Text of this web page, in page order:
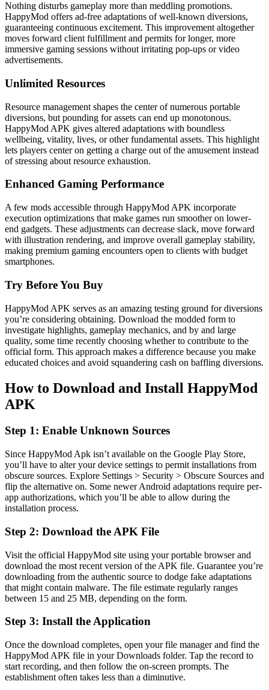
Nothing disturbs gameplay more than meddling promotions.
HappyMod offers ad-free adaptations of well-known diversions,
guaranteeing continuous excitement. This improvement altogether
moves forward client fulfillment and permits for longer, more
immersive gaming sessions without irritating pop-ups or video
advertisements.
Unlimited Resources
Resource management shapes the center of numerous portable
diversions, but pounding for assets can end up monotonous.
HappyMod APK gives altered adaptations with boundless
wellbeing, vitality, lives, or other fundamental assets. This highlight
lets players center on getting a charge out of the amusement instead
of stressing about resource exhaustion.
Enhanced Gaming Performance
A few mods accessible through HappyMod APK incorporate
execution optimizations that make games run smoother on lower-
end gadgets. These adjustments can decrease slack, move forward
with illustration rendering, and improve overall gameplay stability,
making premium gaming encounters open to clients with budget
smartphones.
Try Before You Buy
HappyMod APK serves as an amazing testing ground for diversions
you’re considering obtaining. Download the modded form to
investigate highlights, gameplay mechanics, and by and large
quality, some time recently choosing whether to contribute to the
official form. This approach makes a difference because you make
educated choices and avoid squandering cash on baffling diversions.
How to Download and Install HappyMod
APK
Step 1: Enable Unknown Sources
Since HappyMod Apk isn’t available on the Google Play Store,
you’ll have to alter your device settings to permit installations from
obscure sources. Explore Settings > Security > Obscure Sources and
flip the alternative on. Some newer Android adaptations require per-
app authorizations, which you’ll be able to allow during the
installation process.
Step 2: Download the APK File
Visit the official HappyMod site using your portable browser and
download the most recent version of the APK file. Guarantee you’re
downloading from the authentic source to dodge fake adaptations
that might contain malware. The file estimate regularly ranges
between 15 and 25 MB, depending on the form.
Step 3: Install the Application
Once the download completes, open your file manager and find the
HappyMod APK file in your Downloads folder. Tap the record to
start recording, and then follow the on-screen prompts. The
establishment often takes less than a diminutive.